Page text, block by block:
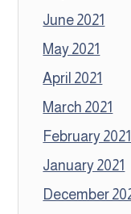
June 2021
May 2021
April 2021
March 2021
February 2021
January 2021
December